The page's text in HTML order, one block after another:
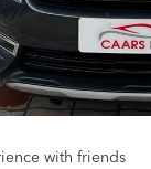
with friends